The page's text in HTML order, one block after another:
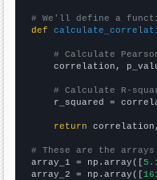
# We'll define a
def
# Calculate
correlation,
# Calculate R-
r_squared =
return
# These are the
array_1 = np.array([
array_2 = np.array([